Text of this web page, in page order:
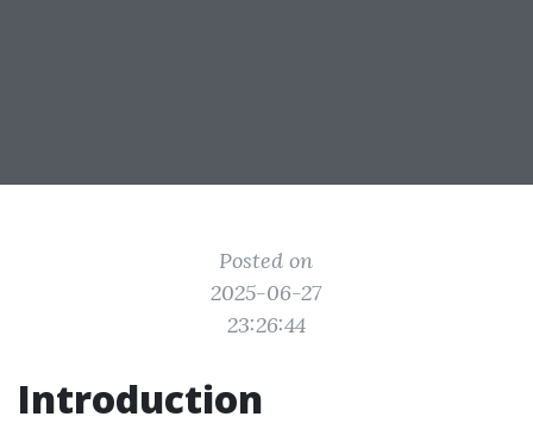
Posted on
2025-06-27
23:26:44
Introduction